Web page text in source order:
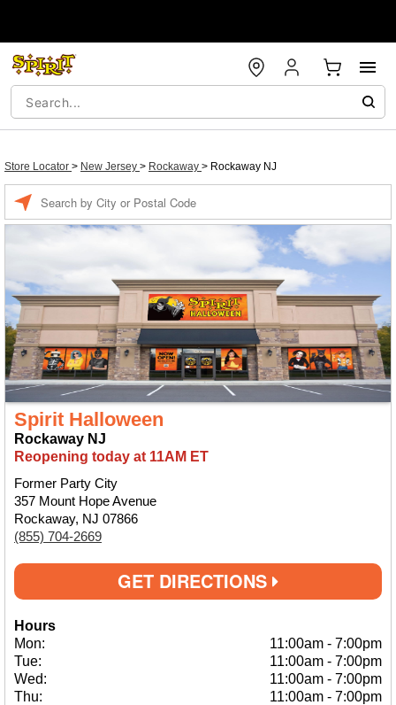
Store Locator > New Jersey > Rockaway > Rockaway NJ
Spirit Halloween
Rockaway NJ
Reopening today at 11AM ET
Former Party City
357 Mount Hope Avenue
Rockaway, NJ 07866
(855) 704-2669
GET DIRECTIONS
Hours
Mon:
11:00am - 7:00pm
Tue:
11:00am - 7:00pm
Wed:
11:00am - 7:00pm
Thu:
11:00am - 7:00pm